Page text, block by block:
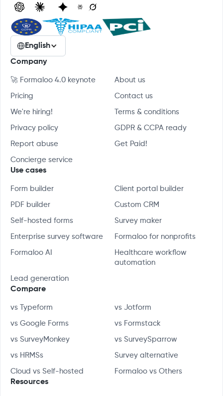
English
Company
🚀 Formaloo 4.0 keynote About us
Pricing Contact us
We're hiring! Terms & conditions
Privacy policy GDPR & CCPA ready
Report abuse Get Paid!
Concierge service
Use cases
Form builder Client portal builder
PDF builder Custom CRM
Self-hosted forms Survey maker
Enterprise survey software Formaloo for nonprofits
Formaloo AI
Healthcare workflow
automation
Lead generation
Compare
vs Typeform vs Jotform
vs Google Forms vs Formstack
vs SurveyMonkey vs SurveySparrow
vs HRMSs Survey alternative
Cloud vs Self-hosted Formaloo vs Others
Resources